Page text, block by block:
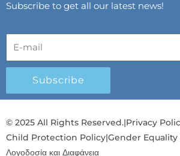
Subscribe to get all our latest news!
Subscribe
© 2025 All Rights Reserved.|Privacy
Child Protection Policy|Gender Equality
Λογοδοσία και Διαφάνεια